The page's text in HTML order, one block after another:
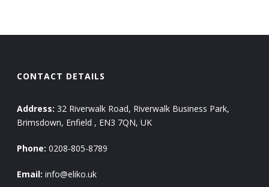
CONTACT DETAILS
Address: 32 Riverwalk Road, Riverwalk Business Park,
Brimsdown, Enfield , EN3 7QN, UK
Phone: 0208-805-8789
Email: info@eliko.uk